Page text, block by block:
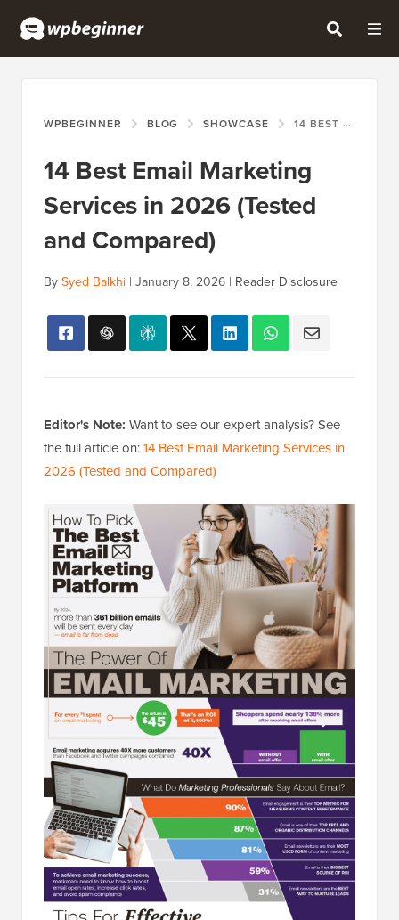
WPBEGINNER BLOG SHOWCASE 14 BEST EMAIL MARKETING SERVICES IN 2026 (TESTED AND COMPARED)
14 Best Email Marketing
Services in 2026 (Tested
and Compared)
BySyed Balkhi | January 8, 2026 | Reader Disclosure
Editor's Note: Want to see our expert analysis? See
the full article on:14 Best Email Marketing Services in
2026 (Tested and Compared)